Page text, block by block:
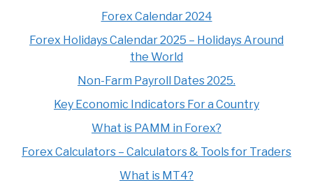
Forex Calendar 2024
Forex Holidays Calendar 2025 – Holidays Around
the World
Non-Farm Payroll Dates 2025.
Key Economic Indicators For a Country
What is PAMM in Forex?
Forex Calculators – Calculators & Tools for Traders
What is MT4?